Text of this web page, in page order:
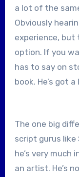
a lot of the
Obviously
experience, but
option. If you
has to say on
book. He’s got
The one big
script gurus like
he’s very
an artist. He’s